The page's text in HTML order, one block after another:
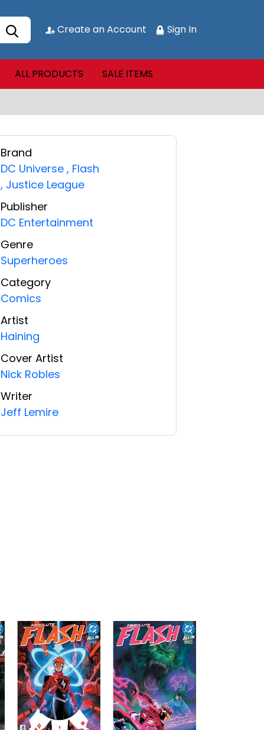
Create an Account Sign In
ALL PRODUCTS SALE ITEMS
Brand
DC Universe , Flash
, Justice League
Publisher
DC Entertainment
Genre
Superheroes
Category
Comics
Artist
Haining
Cover Artist
Nick Robles
Writer
Jeff Lemire